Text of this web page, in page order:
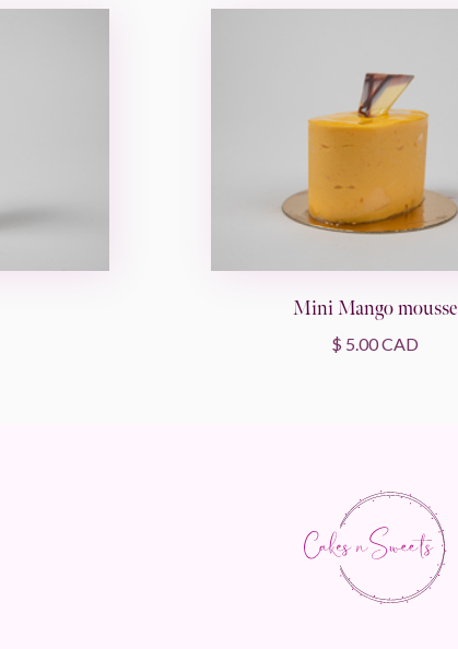
Mini Mango mousse
$ 5.00 CAD